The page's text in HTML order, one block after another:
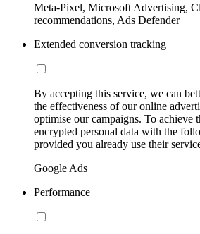
Meta-Pixel, Microsoft Advertising,
recommendations, Ads Defender
Extended conversion tracking
By accepting this service, we can
the effectiveness of our online
optimise our campaigns. To achieve
encrypted personal data with the
provided you already use their
Google Ads
Performance